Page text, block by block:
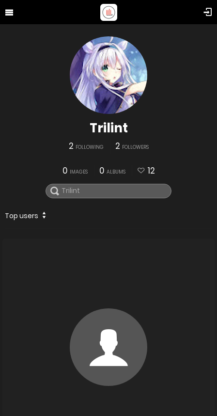
Trilint
2 FOLLOWING 2 FOLLOWERS
0 IMAGES 0 ALBUMS 12
Top users